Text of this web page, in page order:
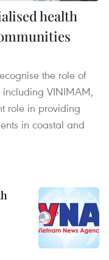
health
the role of
including VINIMAM,
role in providing
in coastal and